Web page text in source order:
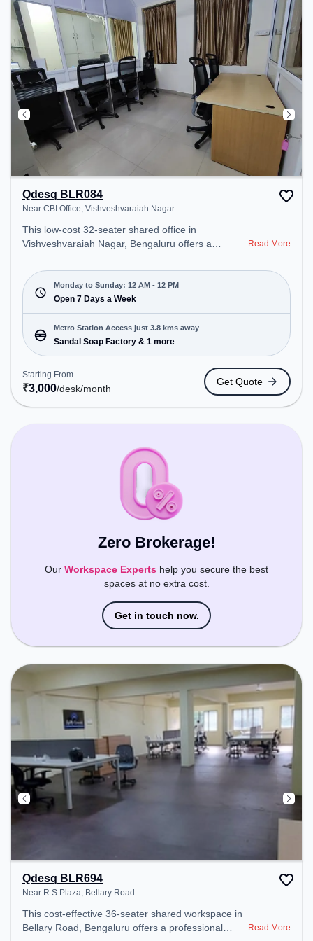
recharging during the day.
Qdesq BLR084
Near CBI Office, Vishveshvaraiah Nagar
This low-cost 32-seater shared office in
Vishveshvaraiah Nagar, Bengaluru offers a
from Near CBI Office. Starting at ₹3000/month, the
space is open Mon-Sun(Closed to 12 PM) . It is
ideal for startups, SMEs, and enterprises, offering
to cater to various needs. Conveniently located
near Metro Station: Sandal Soap Factory, Bus
Station: CBI, Railway Station: Hebbal, the
coworking space provides easy access to public
transport. Amenities: The space includes Wifi, Air
Conditioning, Meeting Room, Night Shift all,
Visitors Lounge, 24x7, Night Shift, Courier
Handling to ensure a productive work environment.
Read More
Monday to Sunday: 12 AM - 12 PM
Open 7 Days a Week
Metro Station Access just 3.8 kms away
Sandal Soap Factory & 1 more
Starting From
₹3,000/desk/month
Get Quote
Zero Brokerage!
Our Workspace Experts help you secure the best
spaces at no extra cost.
Get in touch now.
Qdesq BLR694
Near R.S Plaza, Bellary Road
This cost-effective 36-seater shared workspace in
Bellary Road, Bengaluru offers a professional
Read More